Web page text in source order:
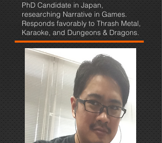
PhD Candidate in Japan,
researching Narrative in Games.
Responds favorably to Thrash Metal,
Karaoke, and Dungeons & Dragons.